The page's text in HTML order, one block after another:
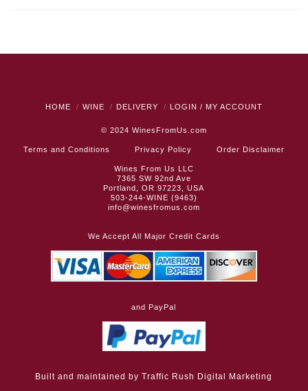
HOME WINE DELIVERY LOGIN / MY ACCOUNT
© 2024 WinesFromUs.com
Terms and Conditions Privacy Policy Order Disclaimer
Wines From Us LLC
7365 SW 92nd Ave
Portland, OR 97223, USA
503-244-WINE (9463)
info@winesfromus.com
We Accept All Major Credit Cards
and PayPal
Built and maintained byTraffic Rush Digital Marketing